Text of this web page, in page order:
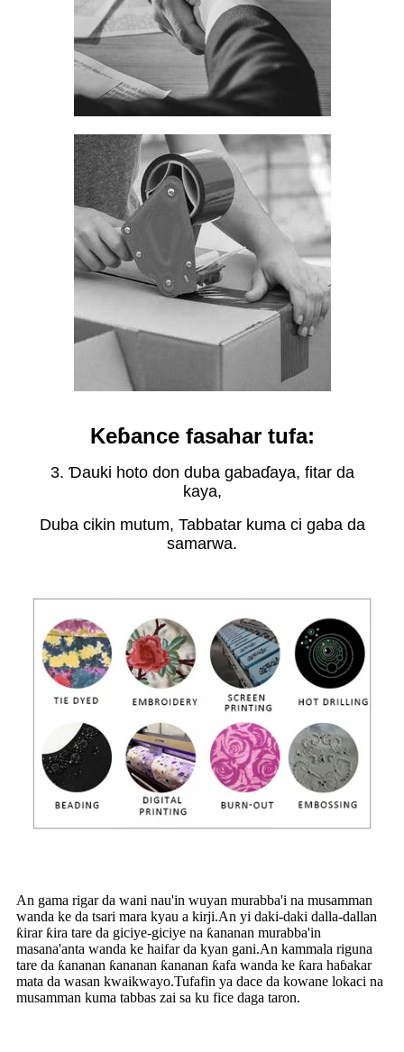
Keɓance fasahar tufa:
3. Ɗauki hoto don duba gabaɗaya, fitar da
kaya,
Duba cikin mutum, Tabbatar kuma ci gaba da
samarwa.
An gama rigar da wani nau'in wuyan murabba'i na musamman
wanda ke da tsari mara kyau a kirji.An yi daki-daki dalla-dallan
ƙirar ƙira tare da giciye-giciye na ƙananan murabba'in
masana'anta wanda ke haifar da kyan gani.An kammala riguna
tare da ƙananan ƙananan ƙananan ƙafa wanda ke ƙara haɓakar
mata da wasan kwaikwayo.Tufafin ya dace da kowane lokaci na
musamman kuma tabbas zai sa ku fice daga taron.